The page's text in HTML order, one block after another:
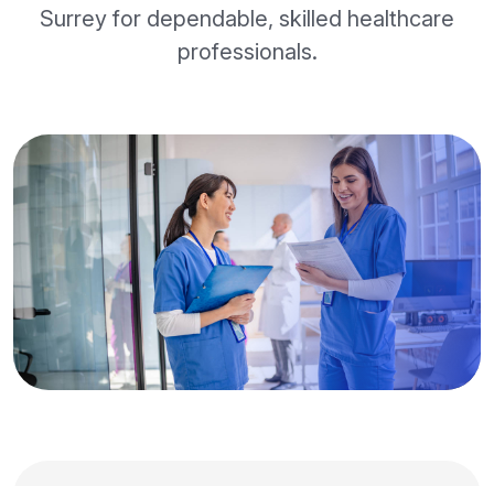
Surrey for dependable, skilled healthcare
professionals.